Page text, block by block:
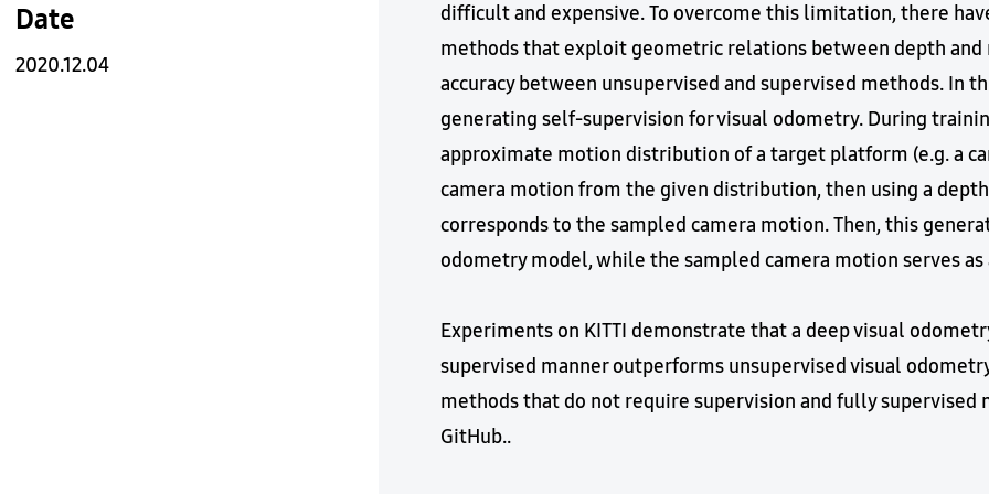
Date
2020.12.04
difficult and expensive. To overcome this limitation, there
methods that exploit geometric relations between depth
accuracy between unsupervised and supervised methods. In
generating self-supervision for visual odometry. During
approximate motion distribution of a target platform (e.g. a
camera motion from the given distribution, then using a
corresponds to the sampled camera motion. Then, this
odometry model, while the sampled camera motion serves
Experiments on KITTI demonstrate that a deep visual
supervised manner outperforms unsupervised visual
methods that do not require supervision and fully supervised
GitHub..